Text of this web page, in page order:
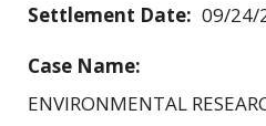
Settlement Date: 09/24/
Case Name:
ENVIRONMENTAL